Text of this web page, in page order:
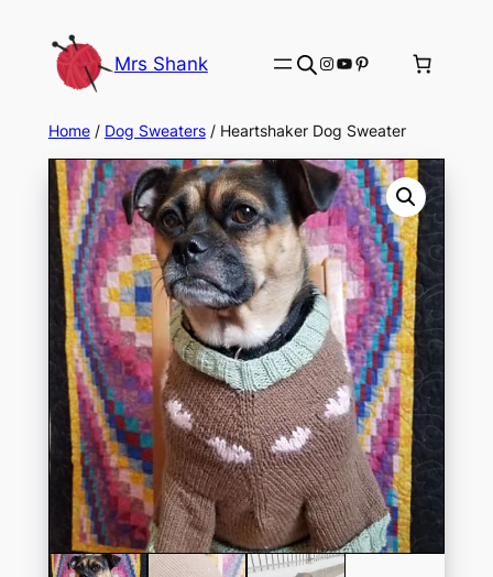
content
Mrs Shank Instagram
YouTube
Pinterest
Home/ Dog Sweaters/ Heartshaker Dog Sweater